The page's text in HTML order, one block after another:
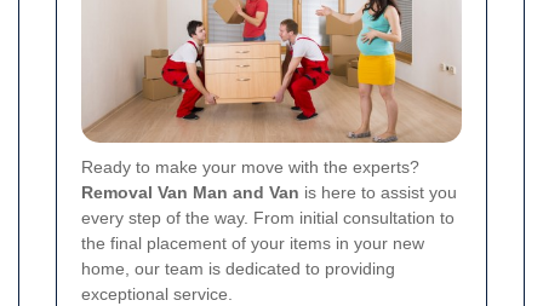
Ready to make your move with the experts?
Removal Van Man and Van is here to assist you
every step of the way. From initial consultation to
the final placement of your items in your new
home, our team is dedicated to providing
exceptional service.